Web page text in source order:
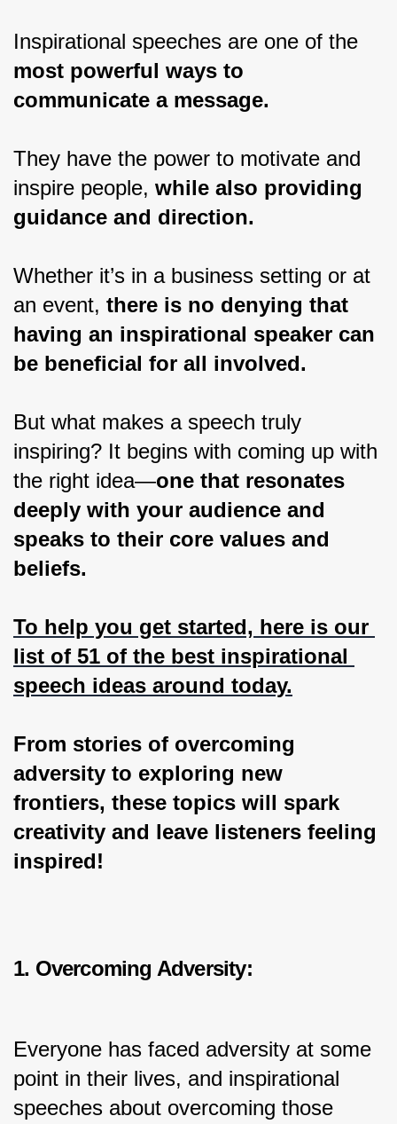
Inspirational speeches are one of the
most powerful ways to
communicate a message.
They have the power to motivate and
inspire people, while also providing
guidance and direction.
Whether it’s in a business setting or at
an event, there is no denying that
having an inspirational speaker can
be beneficial for all involved.
But what makes a speech truly
inspiring? It begins with coming up with
the right idea—one that resonates
deeply with your audience and
speaks to their core values and
beliefs.
To help you get started, here is our
list of 51 of the best inspirational
speech ideas around today.
From stories of overcoming
adversity to exploring new
frontiers, these topics will spark
creativity and leave listeners feeling
inspired!
1. Overcoming Adversity:
Everyone has faced adversity at some
point in their lives, and inspirational
speeches about overcoming those